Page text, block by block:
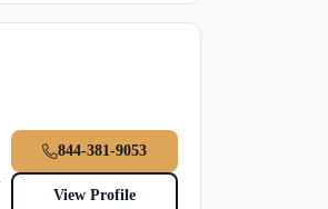
844-381-9053
View Profile